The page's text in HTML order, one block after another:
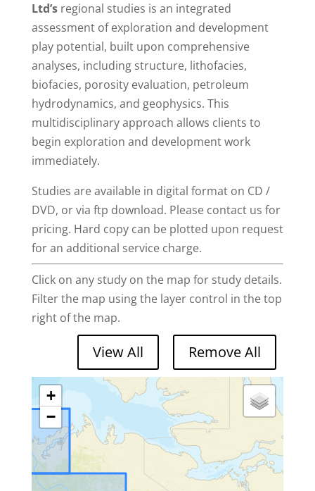
Ltd’sregional studies is an integrated
assessment of exploration and development
play potential, built upon comprehensive
analyses, including structure, lithofacies,
biofacies, porosity evaluation, petroleum
hydrodynamics, and geophysics. This
multidisciplinary approach allows clients to
begin exploration and development work
immediately.
Studies are available in digital format on CD /
DVD, or via ftp download. Please contact us for
pricing. Hard copy can be plotted upon request
for an additional service charge.
Click on any study on the map for study details.
Filter the map using the layer control in the top
right of the map.
+
−